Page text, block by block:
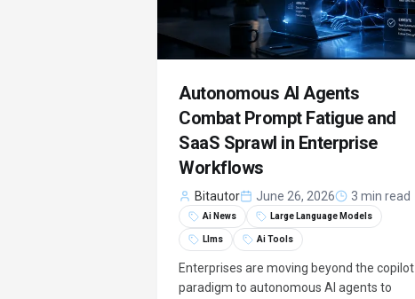
Autonomous AI Agents
Combat Prompt Fatigue and
SaaS Sprawl in Enterprise
Workflows
Bitautor June 26, 2026 3 min read
Ai News Large Language Models
Llms Ai Tools
Enterprises are moving beyond the copilot
paradigm to autonomous AI agents to